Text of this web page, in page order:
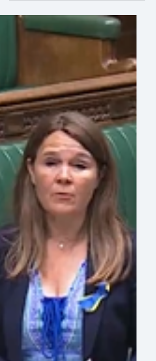
Vikki Slade MP called for the formation
of a Carers Register